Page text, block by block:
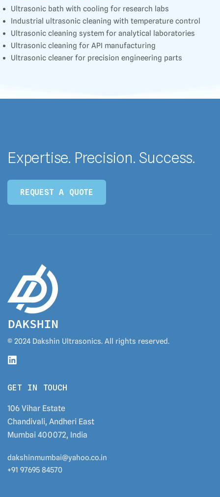
Ultrasonic bath with cooling for research labs
Industrial ultrasonic cleaning with temperature control
Ultrasonic cleaning system for analytical laboratories
Ultrasonic cleaning for API manufacturing
Ultrasonic cleaner for precision engineering parts
Expertise. Precision. Success.
REQUEST A QUOTE
© 2024 Dakshin Ultrasonics. All rights reserved.
GET IN TOUCH
106 Vihar Estate
Chandivali, Andheri East
Mumbai 400072, India
dakshinmumbai@yahoo.co.in
+91 97695 84570